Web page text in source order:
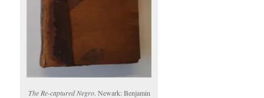
The Re-captured Negro. Newark: Benjamin